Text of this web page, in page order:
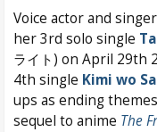
Voice actor and singer
her 3rd solo single
ライト) on April 29th
4th single Kimi wo
ups as ending
sequel to anime The